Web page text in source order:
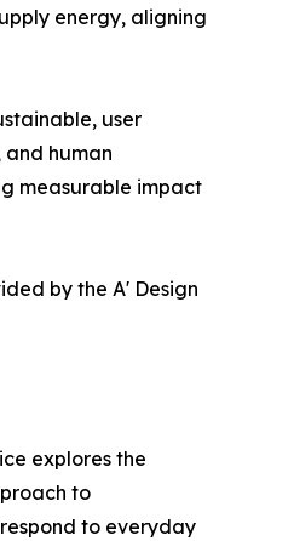
energy, aligning
user
human
measurable impact
by the A' Design
explores the
to
to everyday